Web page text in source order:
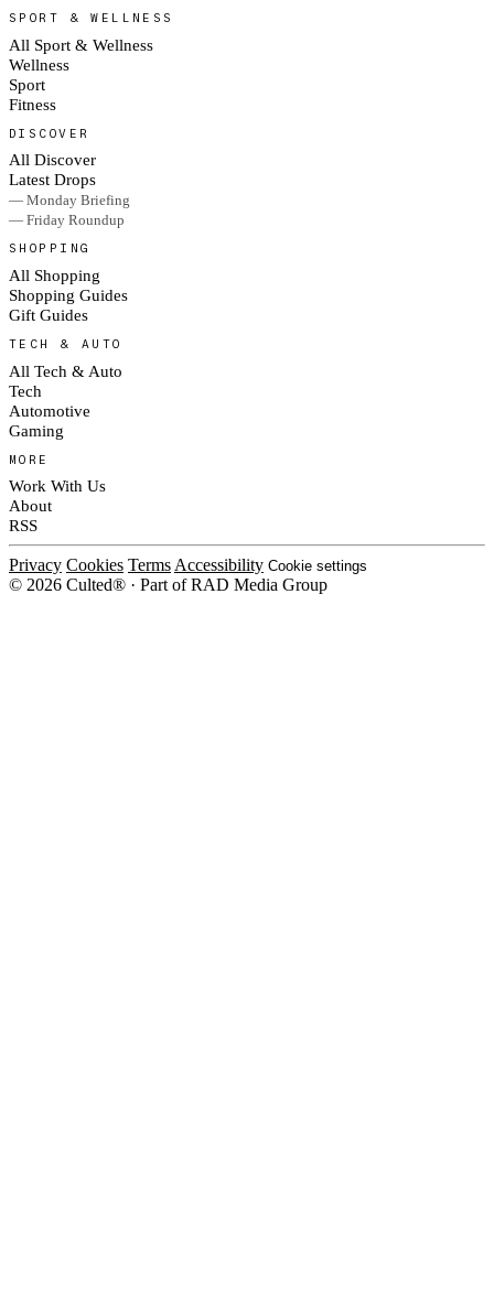
SPORT & WELLNESS
All Sport & Wellness
Wellness
Sport
Fitness
DISCOVER
All Discover
Latest Drops
— Monday Briefing
— Friday Roundup
SHOPPING
All Shopping
Shopping Guides
Gift Guides
TECH & AUTO
All Tech & Auto
Tech
Automotive
Gaming
MORE
Work With Us
About
RSS
Privacy Cookies Terms Accessibility Cookie settings
© 2026 Culted® · Part of RAD Media Group